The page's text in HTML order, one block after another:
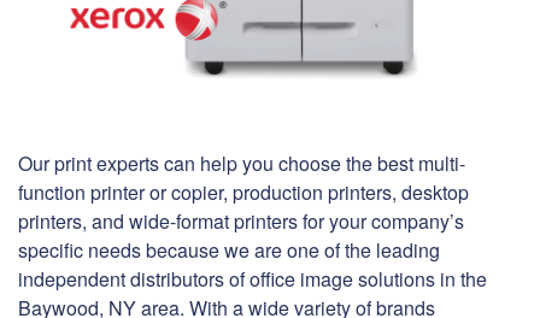
Our print experts can help you choose the best multi-
function printer or copier, production printers, desktop
printers, and wide-format printers for your company’s
specific needs because we are one of the leading
independent distributors of office image solutions in the
Baywood, NY area. With a wide variety of brands